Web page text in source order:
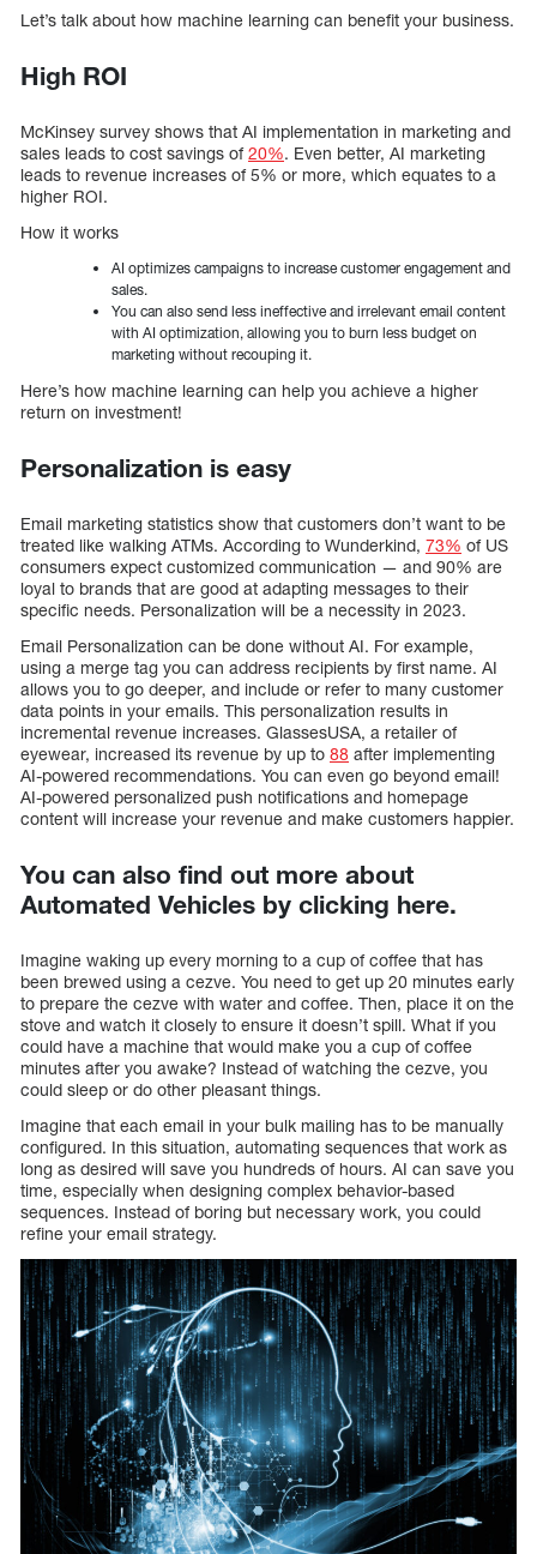
Let’s talk about how machine learning can benefit your business.
High ROI
McKinsey survey shows that AI implementation in marketing and
sales leads to cost savings of20%. Even better, AI marketing
leads to revenue increases of 5% or more, which equates to a
higher ROI.
How it works
AI optimizes campaigns to increase customer engagement and
sales.
You can also send less ineffective and irrelevant email content
with AI optimization, allowing you to burn less budget on
marketing without recouping it.
Here’s how machine learning can help you achieve a higher
return on investment!
Personalization is easy
Email marketing statistics show that customers don’t want to be
treated like walking ATMs. According to Wunderkind, 73% of US
consumers expect customized communication — and 90% are
loyal to brands that are good at adapting messages to their
specific needs. Personalization will be a necessity in 2023.
Email Personalization can be done without AI. For example,
using a merge tag you can address recipients by first name. AI
allows you to go deeper, and include or refer to many customer
data points in your emails. This personalization results in
incremental revenue increases. GlassesUSA, a retailer of
eyewear, increased its revenue by up to 88 after implementing
AI-powered recommendations. You can even go beyond email!
AI-powered personalized push notifications and homepage
content will increase your revenue and make customers happier.
You can also find out more about
Automated Vehicles by clicking here.
Imagine waking up every morning to a cup of coffee that has
been brewed using a cezve. You need to get up 20 minutes early
to prepare the cezve with water and coffee. Then, place it on the
stove and watch it closely to ensure it doesn’t spill. What if you
could have a machine that would make you a cup of coffee
minutes after you awake? Instead of watching the cezve, you
could sleep or do other pleasant things.
Imagine that each email in your bulk mailing has to be manually
configured. In this situation, automating sequences that work as
long as desired will save you hundreds of hours. AI can save you
time, especially when designing complex behavior-based
sequences. Instead of boring but necessary work, you could
refine your email strategy.